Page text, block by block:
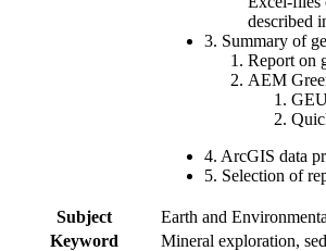
described
3. Summary of
Report on
AEM
4. ArcGIS data
5. Selection of
Subject
Earth and
Keyword
Mineral exploration,